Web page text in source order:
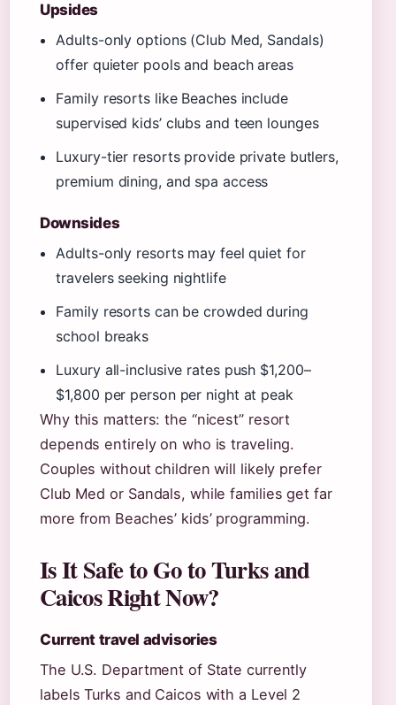
Upsides
Adults-only options (Club Med, Sandals)
offer quieter pools and beach areas
Family resorts like Beaches include
supervised kids’ clubs and teen lounges
Luxury-tier resorts provide private butlers,
premium dining, and spa access
Downsides
Adults-only resorts may feel quiet for
travelers seeking nightlife
Family resorts can be crowded during
school breaks
Luxury all-inclusive rates push $1,200–
$1,800 per person per night at peak
Why this matters: the “nicest” resort
depends entirely on who is traveling.
Couples without children will likely prefer
Club Med or Sandals, while families get far
more from Beaches’ kids’ programming.
Is It Safe to Go to Turks and
Caicos Right Now?
Current travel advisories
The U.S. Department of State currently
labels Turks and Caicos with a Level 2